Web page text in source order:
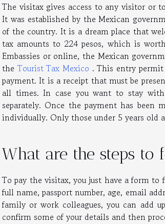
The visitax gives access to any visitor or
It was established by the Mexican
of the country. It is a dream place that
tax amounts to 224 pesos, which is
Embassies or online, the Mexican
the Tourist Tax Mexico . This entry
payment. It is a receipt that must be
all times. In case you want to stay
separately. Once the payment has
individually. Only those under 5 years old
What are the steps
To pay the visitax, you just have a form
full name, passport number, age, email
family or work colleagues, you can add
confirm some of your details and then